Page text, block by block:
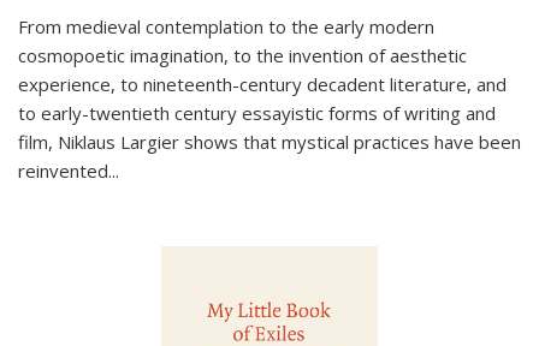
From medieval contemplation to the early modern
cosmopoetic imagination, to the invention of aesthetic
experience, to nineteenth-century decadent literature, and
to early-twentieth century essayistic forms of writing and
film, Niklaus Largier shows that mystical practices have been
reinvented...